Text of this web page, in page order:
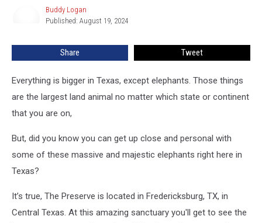
Texas
Buddy Logan
Published: August 19, 2024
Share Tweet
Everything is bigger in Texas, except elephants. Those things
are the largest land animal no matter which state or continent
that you are on,
But, did you know you can get up close and personal with
some of these massive and majestic elephants right here in
Texas?
It’s true, The Preserve is located in Fredericksburg, TX, in
Central Texas. At this amazing sanctuary you'll get to see the